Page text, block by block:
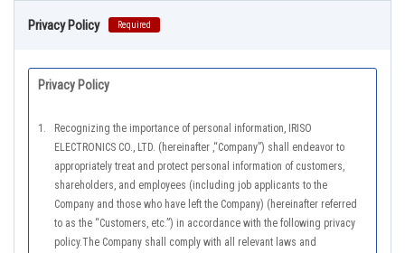
Privacy Policy Required
Privacy Policy
1.
Recognizing the importance of personal information, IRISO
ELECTRONICS CO., LTD. (hereinafter ,“Company”) shall endeavor to
appropriately treat and protect personal information of customers,
shareholders, and employees (including job applicants to the
Company and those who have left the Company) (hereinafter referred
to as the “Customers, etc.”) in accordance with the following privacy
policy.The Company shall comply with all relevant laws and